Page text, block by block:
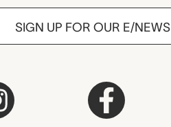
SIGN UP FOR OUR E/NEWS